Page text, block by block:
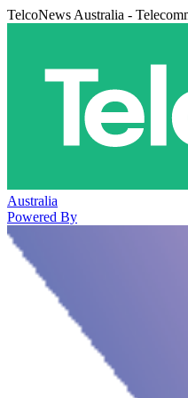
TelcoNews Australia -
Australia
Powered By